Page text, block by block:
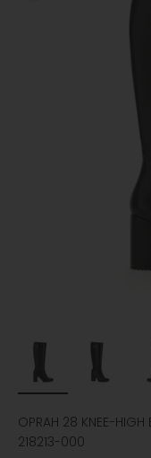
OPRAH 28 KNEE-HIGH
218213-000